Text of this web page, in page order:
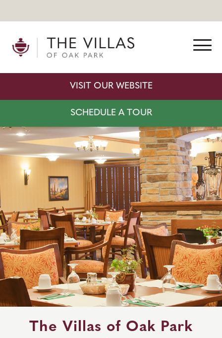
VISIT OUR WEBSITE
SCHEDULE A TOUR
The Villas of Oak Park